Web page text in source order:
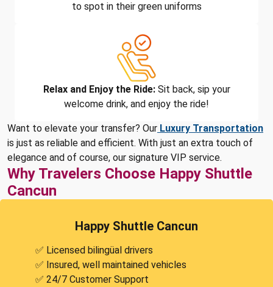
to spot in their green uniforms
Relax and Enjoy the Ride:Sit back, sip your
welcome drink, and enjoy the ride!
Want to elevate your transfer? Our Luxury Transportation
is just as reliable and efficient. With just an extra touch of
elegance and of course, our signature VIP service.
Why Travelers Choose Happy Shuttle
Cancun
Happy Shuttle Cancun
✅ Licensed bilingüal drivers
✅ Insured, well maintained vehicles
✅ 24/7 Customer Support